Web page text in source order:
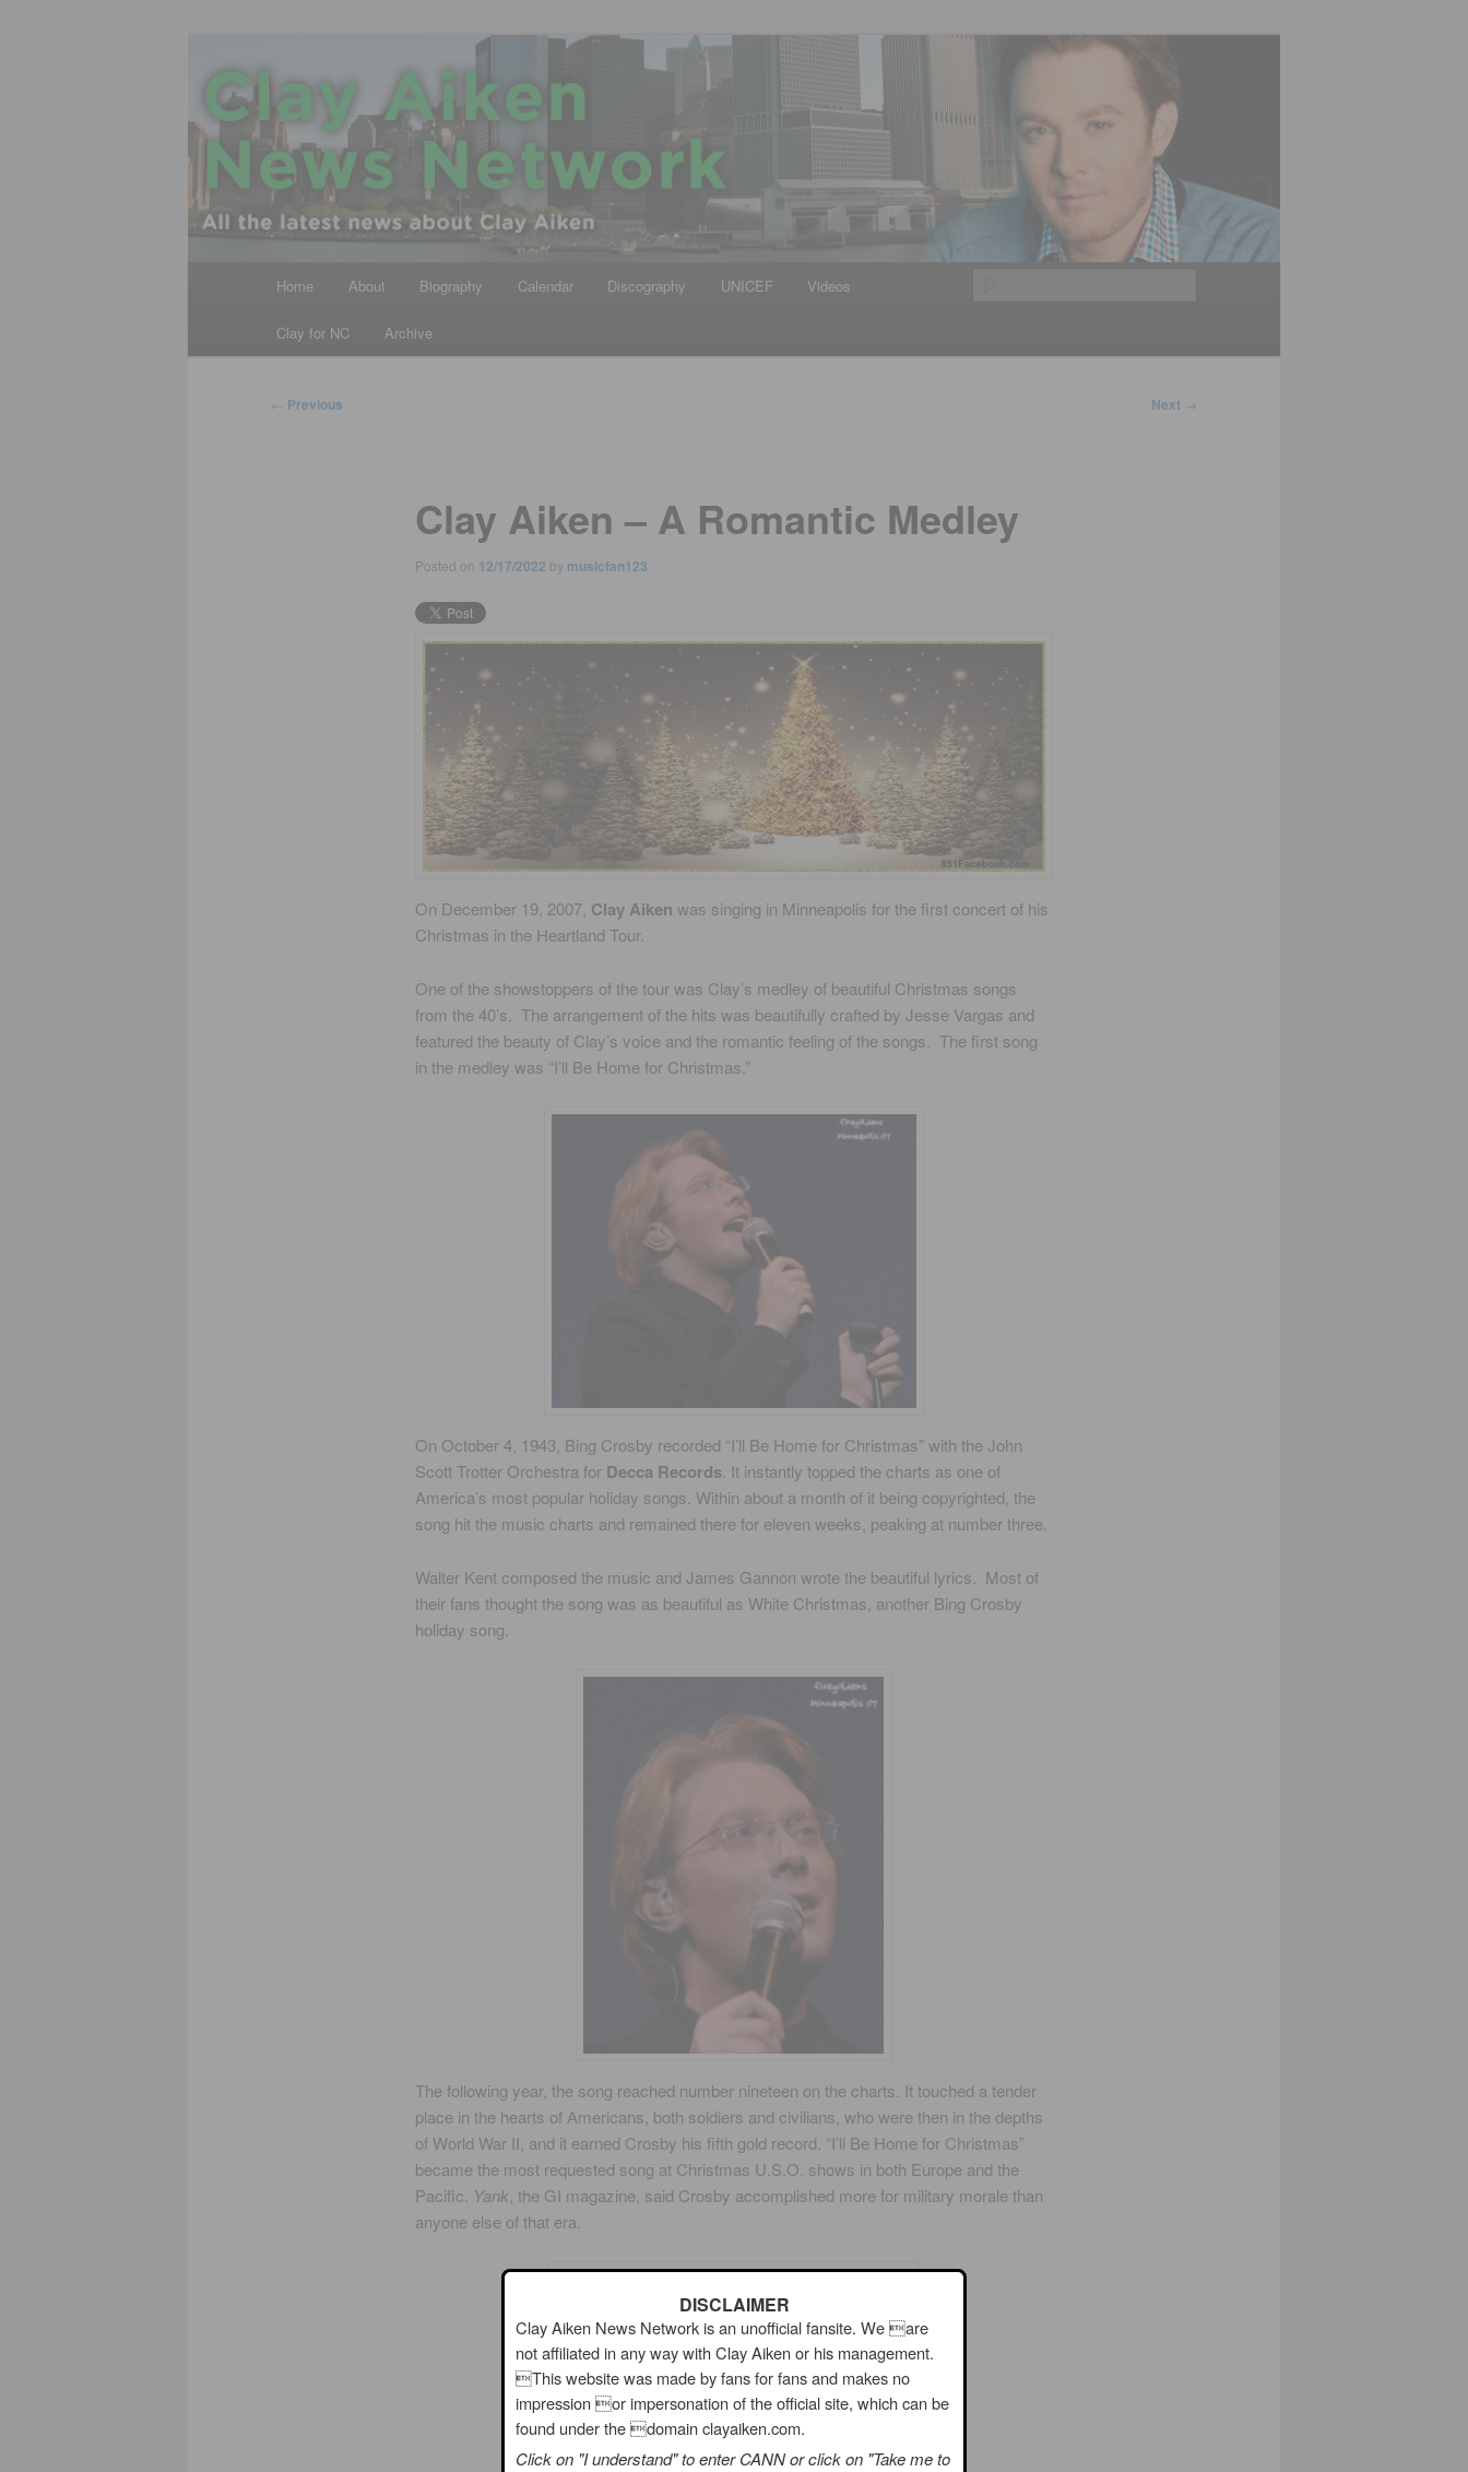
Clay Aiken News Network
All the latest news about Clay Aiken
Home About Biography Calendar Discography UNICEF Videos
Clay for NC Archive
Post
← Previous Next →
Clay Aiken – A Romantic Medley
Posted on 12/17/2022 by musicfan123
On December 19, 2007, Clay Aiken was singing in Minneapolis for the first concert of his
Christmas in the Heartland Tour.
One of the showstoppers of the tour was Clay’s medley of beautiful Christmas songs
from the 40’s. The arrangement of the hits was beautifully crafted by Jesse Vargas and
featured the beauty of Clay’s voice and the romantic feeling of the songs. The first song
in the medley was “I’ll Be Home for Christmas.”
On October 4, 1943, Bing Crosby recorded “I’ll Be Home for Christmas” with the John
Scott Trotter Orchestra for Decca Records. It instantly topped the charts as one of
America’s most popular holiday songs. Within about a month of it being copyrighted, the
song hit the music charts and remained there for eleven weeks, peaking at number three.
Walter Kent composed the music and James Gannon wrote the beautiful lyrics. Most of
their fans thought the song was as beautiful as White Christmas, another Bing Crosby
holiday song.
The following year, the song reached number nineteen on the charts. It touched a tender
place in the hearts of Americans, both soldiers and civilians, who were then in the depths
of World War II, and it earned Crosby his fifth gold record. “I’ll Be Home for Christmas”
became the most requested song at Christmas U.S.O. shows in both Europe and the
Pacific. Yank , the GI magazine, said Crosby accomplished more for military morale than
anyone else of that era.
DISCLAIMER
Clay Aiken News Network is an unofficial fansite. We are
not affiliated in any way with Clay Aiken or his management.
This website was made by fans for fans and makes no
impression or impersonation of the official site, which can be
found under the domain clayaiken.com.
Click on "I understand" to enter CANN or click on "Take me to